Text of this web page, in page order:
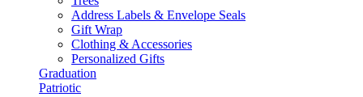
Address Labels & Envelope Seals
Gift Wrap
Clothing & Accessories
Personalized Gifts
Graduation
Patriotic